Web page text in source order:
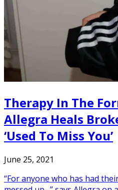
Therapy In The
Allegra Heals
‘Used To Miss You’
June 25, 2021
“For anyone who has had